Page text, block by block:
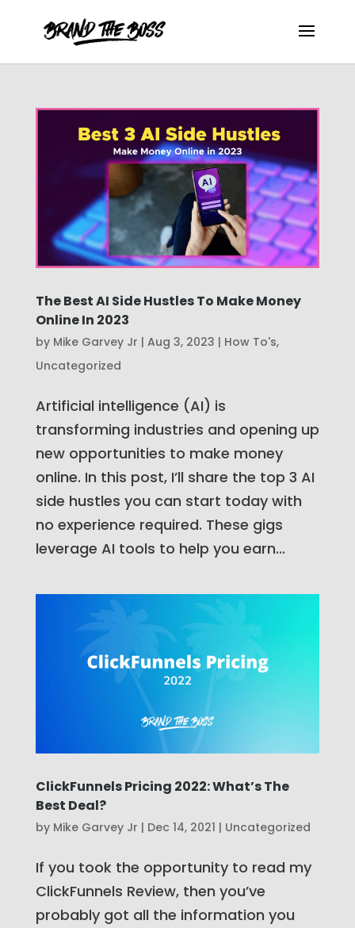
The Best AI Side Hustles To Make Money
Online In 2023
by Mike Garvey Jr | Aug 3, 2023 | How To's,
Uncategorized
Artificial intelligence (AI) is
transforming industries and opening up
new opportunities to make money
online. In this post, I’ll share the top 3 AI
side hustles you can start today with
no experience required. These gigs
leverage AI tools to help you earn...
ClickFunnels Pricing 2022: What’s The
Best Deal?
by Mike Garvey Jr | Dec 14, 2021 | Uncategorized
If you took the opportunity to read my
ClickFunnels Review, then you’ve
probably got all the information you